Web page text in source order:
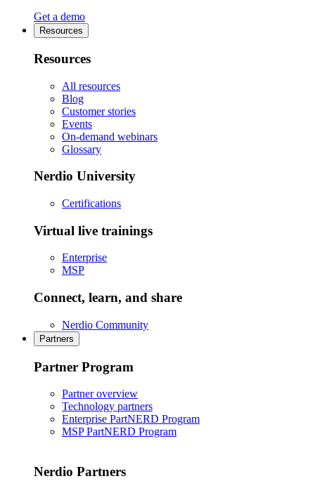
Get a demo
Resources
Resources
All resources
Blog
Customer stories
Events
On-demand webinars
Glossary
Nerdio University
Certifications
Virtual live trainings
Enterprise
MSP
Connect, learn, and share
Nerdio Community
Partners
Partner Program
Partner overview
Technology partners
Enterprise PartNERD Program
MSP PartNERD Program
Nerdio Partners